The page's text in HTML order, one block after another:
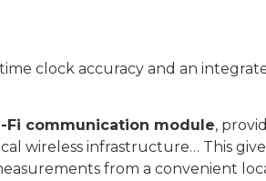
clock accuracy and an
Fi communication module,
wireless infrastructure… This
from a convenient